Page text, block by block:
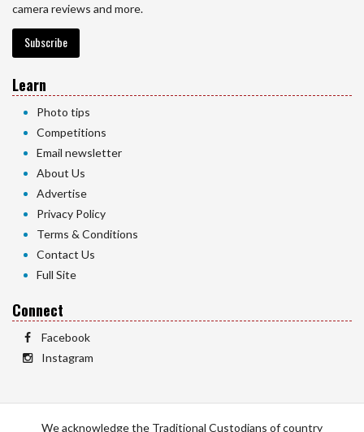
camera reviews and more.
Subscribe
Learn
Photo tips
Competitions
Email newsletter
About Us
Advertise
Privacy Policy
Terms & Conditions
Contact Us
Full Site
Connect
Facebook
Instagram
We acknowledge the Traditional Custodians of country